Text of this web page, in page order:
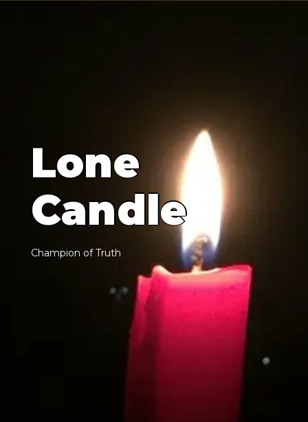
Lone
Candle
Champion of Truth